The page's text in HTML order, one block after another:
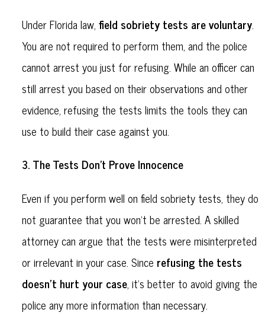
Under Florida law,field sobriety tests are voluntary.
You are not required to perform them, and the police
cannot arrest you just for refusing. While an officer can
still arrest you based on their observations and other
evidence, refusing the tests limits the tools they can
use to build their case against you.
3. The Tests Don’t Prove Innocence
Even if you perform well on field sobriety tests, they do
not guarantee that you won’t be arrested. A skilled
attorney can argue that the tests were misinterpreted
or irrelevant in your case. Since refusing the tests
doesn’t hurt your case, it’s better to avoid giving the
police any more information than necessary.